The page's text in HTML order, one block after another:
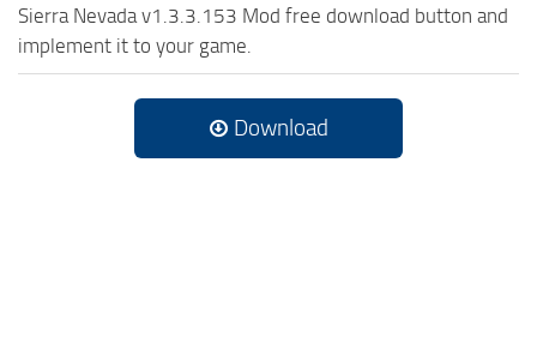
Sierra Nevada v1.3.3.153 Mod free download button and
implement it to your game.
Download